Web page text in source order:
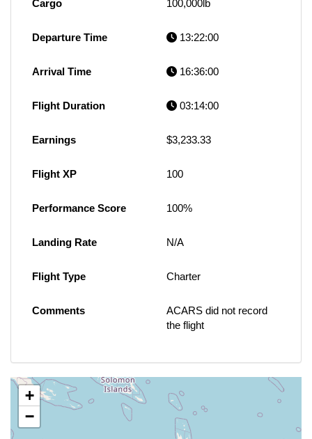
Cargo 100,000lb
Departure Time 13:22:00
Arrival Time 16:36:00
Flight Duration 03:14:00
Earnings $3,233.33
Flight XP 100
Performance Score 100%
Landing Rate N/A
Flight Type Charter
Comments
ACARS did not record
the flight
+
−